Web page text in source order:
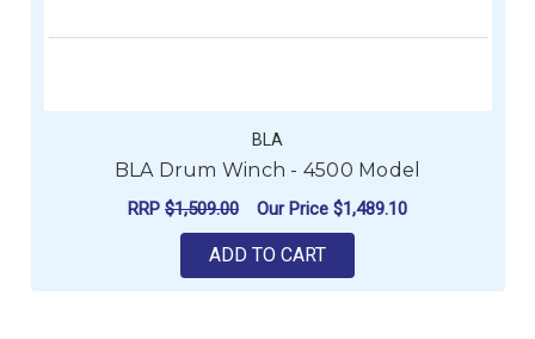
BLA
BLA Drum Winch - 4500 Model
RRP $1,509.00 Our Price $1,489.10
ADD TO CART